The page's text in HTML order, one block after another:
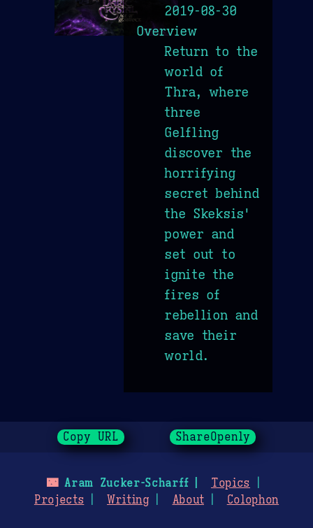
2019-08-30
Overview
Return to the
world of
Thra, where
three
Gelfling
discover the
horrifying
secret behind
the Skeksis'
power and
set out to
ignite the
fires of
rebellion and
save their
world.
Copy URL ShareOpenly
🌃Aram Zucker-Scharff
Topics
Projects
Writing About Colophon